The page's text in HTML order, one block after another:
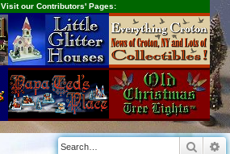
Visit our Contributors' Pages: